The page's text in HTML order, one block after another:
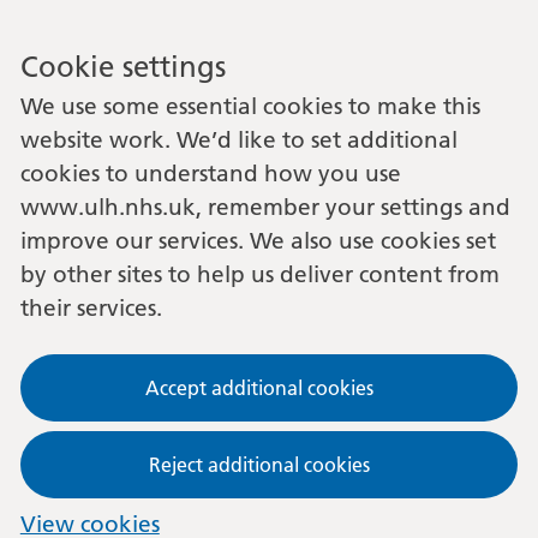
Cookie settings
We use some essential cookies to make this
website work. We’d like to set additional
cookies to understand how you use
www.ulh.nhs.uk, remember your settings and
improve our services. We also use cookies set
by other sites to help us deliver content from
their services.
Accept additional cookies
Reject additional cookies
View cookies